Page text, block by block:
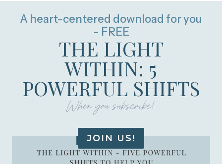
A heart-centered download for you
- FREE
THE LIGHT
WITHIN: 5
POWERFUL SHIFTS
When you subscribe!
JOIN US!